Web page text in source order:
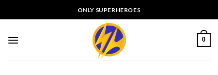
to
ONLY SUPERHEROES
0